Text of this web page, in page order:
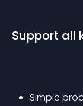
Support all
Simple